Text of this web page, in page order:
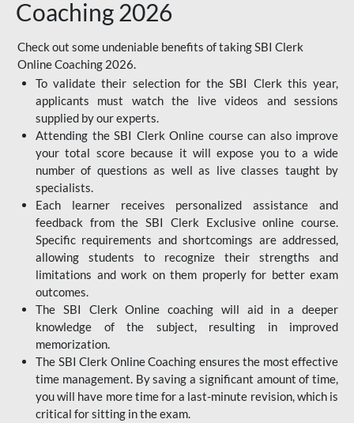
Coaching 2026
Check out some undeniable benefits of taking SBI Clerk
Online Coaching 2026.
To validate their selection for the SBI Clerk this year,
applicants must watch the live videos and sessions
supplied by our experts.
Attending the SBI Clerk Online course can also improve
your total score because it will expose you to a wide
number of questions as well as live classes taught by
specialists.
Each learner receives personalized assistance and
feedback from the SBI Clerk Exclusive online course.
Specific requirements and shortcomings are addressed,
allowing students to recognize their strengths and
limitations and work on them properly for better exam
outcomes.
The SBI Clerk Online coaching will aid in a deeper
knowledge of the subject, resulting in improved
memorization.
The SBI Clerk Online Coaching ensures the most effective
time management. By saving a significant amount of time,
you will have more time for a last-minute revision, which is
critical for sitting in the exam.